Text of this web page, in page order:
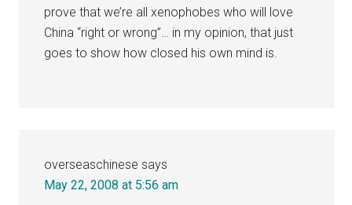
prove that we’re all xenophobes who will love
China “right or wrong”… in my opinion, that just
goes to show how closed his own mind is.
overseaschinese says
May 22, 2008 at 5:56 am